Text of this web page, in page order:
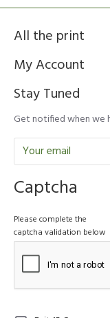
All the print
My Account
Stay Tuned
Get notified when we
Captcha
Please complete the
captcha validation below